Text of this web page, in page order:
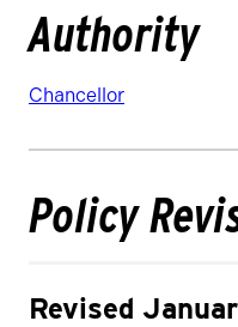
Authority
Chancellor
Policy
Revised